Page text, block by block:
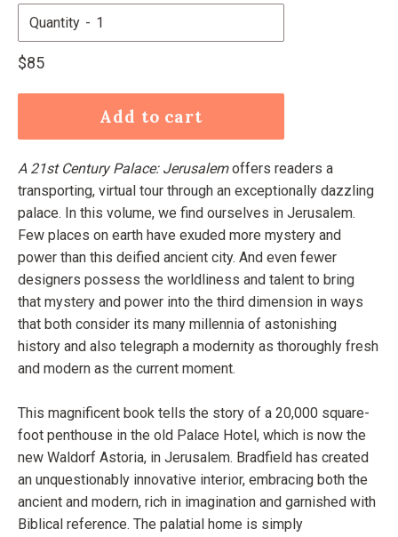
Quantity
Regular
$85
Add to cart
A 21st Century Palace: Jerusalem offers readers a
transporting, virtual tour through an exceptionally dazzling
palace. In this volume, we find ourselves in Jerusalem.
Few places on earth have exuded more mystery and
power than this deified ancient city. And even fewer
designers possess the worldliness and talent to bring
that mystery and power into the third dimension in ways
that both consider its many millennia of astonishing
history and also telegraph a modernity as thoroughly fresh
and modern as the current moment.
This magnificent book tells the story of a 20,000 square-
foot penthouse in the old Palace Hotel, which is now the
new Waldorf Astoria, in Jerusalem. Bradfield has created
an unquestionably innovative interior, embracing both the
ancient and modern, rich in imagination and garnished with
Biblical reference. The palatial home is simply